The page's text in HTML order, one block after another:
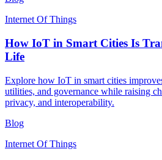
Internet Of Things
How IoT in Smart Cities Is
Life
Explore how IoT in smart cities
utilities, and governance while raising
privacy, and interoperability.
Blog
Internet Of Things